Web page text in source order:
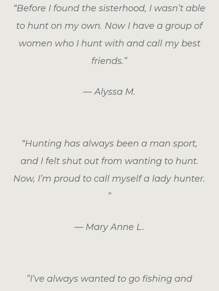
“Before I found the sisterhood, I wasn’t able
to hunt on my own. Now I have a group of
women who I hunt with and call my best
friends.”
— Alyssa M.
“Hunting has always been a man sport,
and I felt shut out from wanting to hunt.
Now, I’m proud to call myself a lady hunter.
”
— Mary Anne L.
”I’ve always wanted to go fishing and